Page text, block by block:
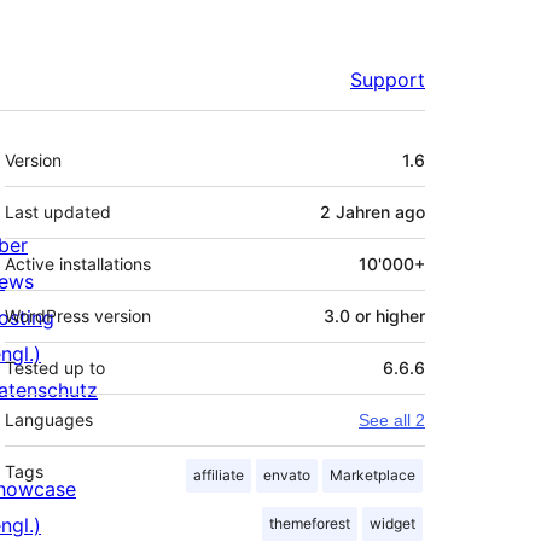
Support
Meta
Version 1.6
Last updated 2 Jahren ago
Active installations 10'000+
WordPress version 3.0 or higher
Tested up to 6.6.6
Languages See all 2
Tags affiliate envato Marketplace
themeforest widget